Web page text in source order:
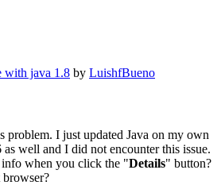
with java 1.8 by LuishfBueno
problem. I just updated Java on my own
well and I did not encounter this issue.
when you click the "Details" button?